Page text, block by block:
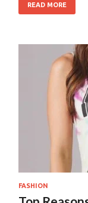
READ MORE
FASHION